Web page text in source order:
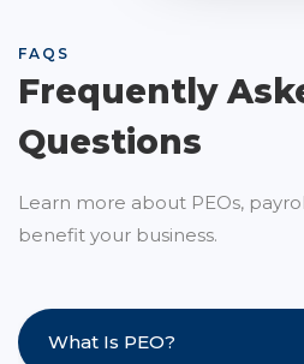
FAQS
Frequently
Questions
Learn more about PEOs,
benefit your business.
What Is PEO?